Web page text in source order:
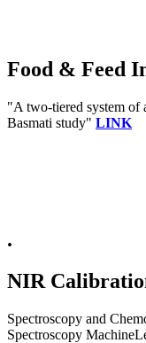
Food & Feed
"A two-tiered system of
Basmati study" LINK
.
NIR
Spectroscopy and
Spectroscopy